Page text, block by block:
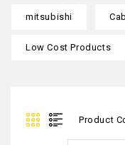
mitsubishi
Low Cost Products
Product